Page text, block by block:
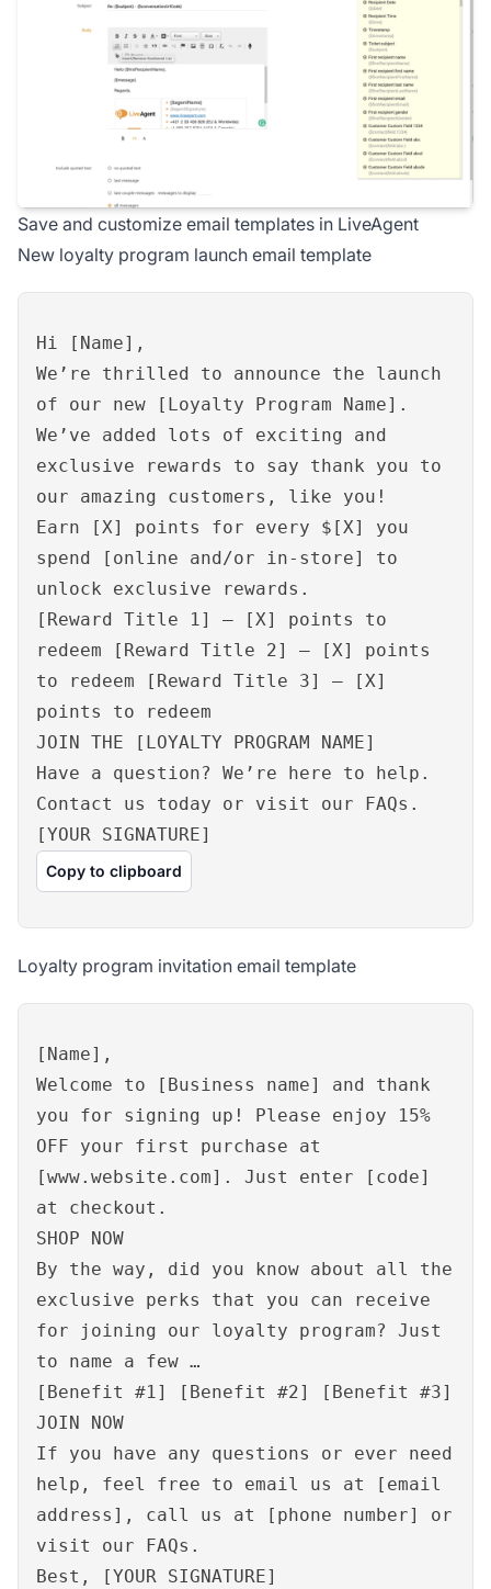
Save and customize email templates in LiveAgent
New loyalty program launch email template
Hi [Name],
We’re thrilled to announce the launch
of our new [Loyalty Program Name].
We’ve added lots of exciting and
exclusive rewards to say thank you to
our amazing customers, like you!
Earn [X] points for every $[X] you
spend [online and/or in-store] to
unlock exclusive rewards.
[Reward Title 1] – [X] points to
redeem [Reward Title 2] – [X] points
to redeem [Reward Title 3] – [X]
points to redeem
JOIN THE [LOYALTY PROGRAM NAME]
Have a question? We’re here to help.
Contact us today or visit our FAQs.
[YOUR SIGNATURE]
Copy to clipboard
Loyalty program invitation email template
[Name],
Welcome to [Business name] and thank
you for signing up! Please enjoy 15%
OFF your first purchase at
[www.website.com]. Just enter [code]
at checkout.
SHOP NOW
By the way, did you know about all the
exclusive perks that you can receive
for joining our loyalty program? Just
to name a few …
[Benefit #1] [Benefit #2] [Benefit #3]
JOIN NOW
If you have any questions or ever need
help, feel free to email us at [email
address], call us at [phone number] or
visit our FAQs.
Best, [YOUR SIGNATURE]